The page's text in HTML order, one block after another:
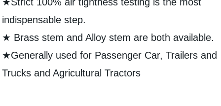
indispensable step.
★ Brass stem and Alloy stem are both available.
★Generally used for Passenger Car, Trailers and
Trucks and Agricultural Tractors